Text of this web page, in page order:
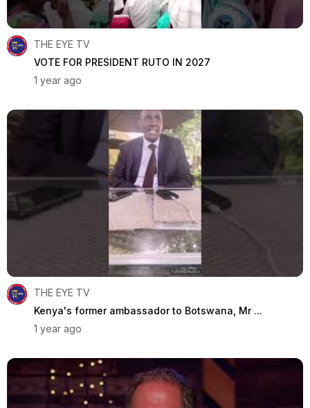
THE EYE TV
VOTE FOR PRESIDENT RUTO IN 2027
1 year ago
THE EYE TV
Kenya's former ambassador to Botswana, Mr ...
1 year ago